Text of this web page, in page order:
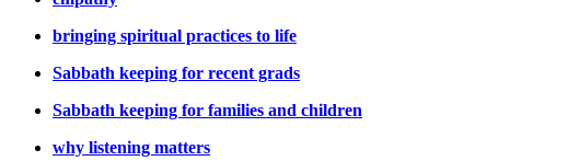
bringing spiritual practices to life
Sabbath keeping for recent grads
Sabbath keeping for families and children
why listening matters